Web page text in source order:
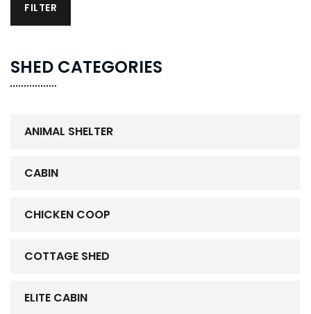
FILTER
SHED CATEGORIES
ANIMAL SHELTER
CABIN
CHICKEN COOP
COTTAGE SHED
ELITE CABIN